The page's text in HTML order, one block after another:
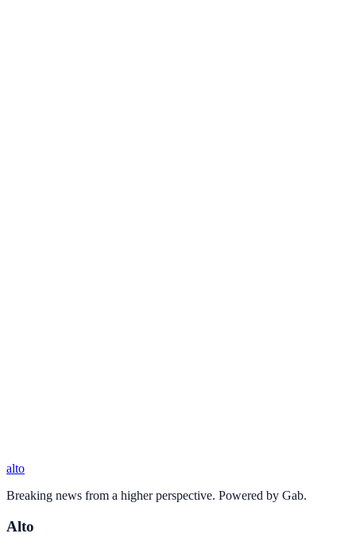
alto
Breaking news from a higher perspective. Powered by Gab.
Alto